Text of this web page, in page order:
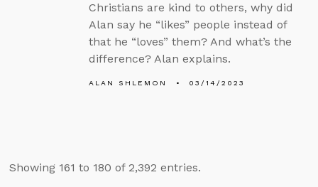
Christians are kind to others, why did
Alan say he “likes” people instead of
that he “loves” them? And what’s the
difference? Alan explains.
ALAN SHLEMON 03/14/2023
Showing 161 to 180 of 2,392 entries.